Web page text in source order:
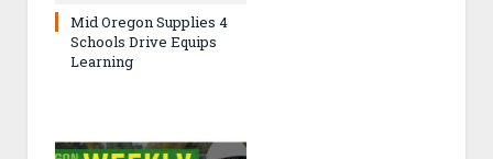
Mid Oregon Supplies 4
Schools Drive Equips
Learning